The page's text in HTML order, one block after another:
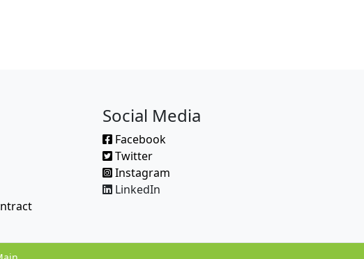
Social Media
Facebook
Twitter
Instagram
LinkedIn